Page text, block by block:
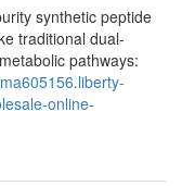
synthetic peptide
traditional dual-
pathways:
online-